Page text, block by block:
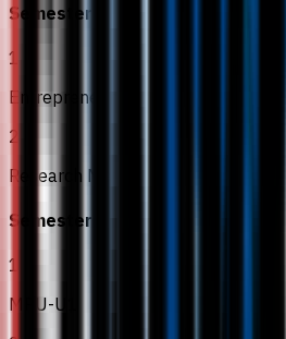
Semester 7
1
Entrepreneurship
2
Research Methodology
Semester 8
1
MPU-U1